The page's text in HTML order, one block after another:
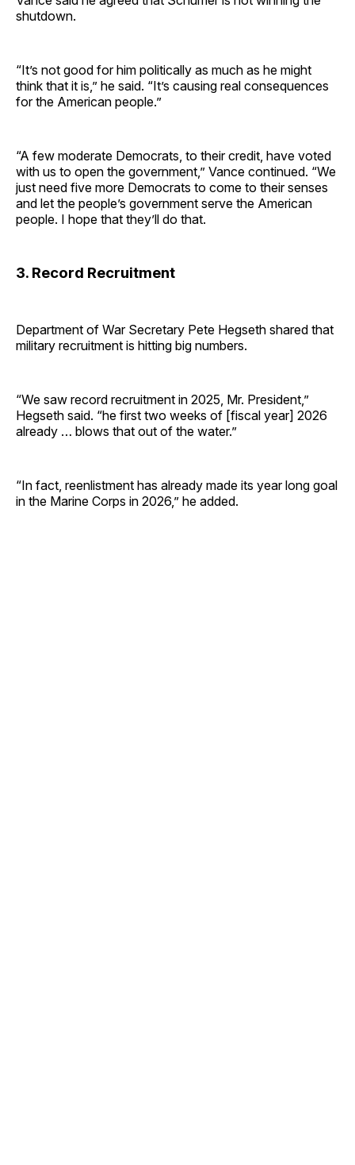
shutdown.
“It’s not good for him politically as much as he might
think that it is,” he said. “It’s causing real consequences
for the American people.”
“A few moderate Democrats, to their credit, have voted
with us to open the government,” Vance continued. “We
just need five more Democrats to come to their senses
and let the people’s government serve the American
people. I hope that they’ll do that.
3. Record Recruitment
Department of War Secretary Pete Hegseth shared that
military recruitment is hitting big numbers.
“We saw record recruitment in 2025, Mr. President,”
Hegseth said. “he first two weeks of [fiscal year] 2026
already … blows that out of the water.”
“In fact, reenlistment has already made its year long goal
in the Marine Corps in 2026,” he added.